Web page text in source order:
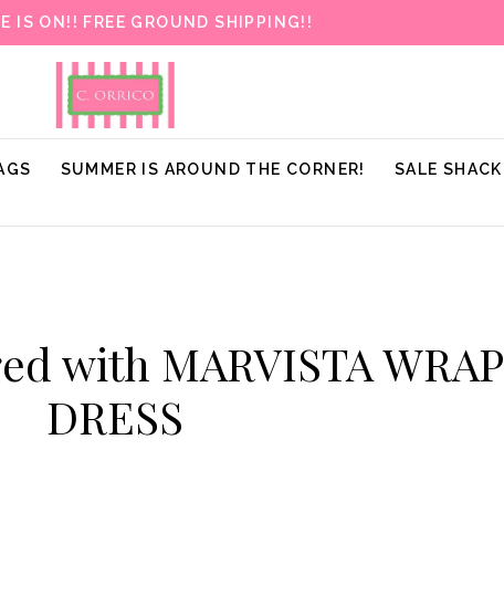
IS ON!! FREE GROUND SHIPPING!!
SUMMER IS AROUND THE CORNER! SALE SHACK
with MARVISTA WRAP
DRESS